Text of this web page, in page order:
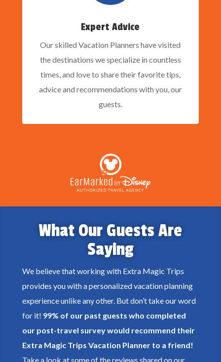
Expert Advice
Our skilled Vacation Planners have visited
the destinations we specialize in countless
times, and love to share their favorite tips,
advice and recommendations with you, our
guests.
What Our Guests Are
Saying
We believe that working with Extra Magic Trips
provides you with a personalized vacation planning
experience unlike any other. But don’t take our word
for it! 99% of our past guests who completed
our post-travel survey would recommend their
Extra Magic Trips Vacation Planner to a friend!
Take a look at some of the reviews shared on our